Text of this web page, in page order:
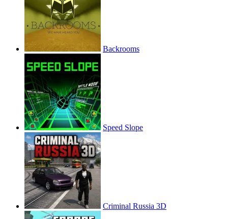
Backrooms
Speed Slope
Criminal Russia 3D